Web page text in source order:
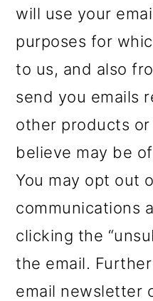
will use your
purposes for
to us, and also
send you emails
other products
believe may be
You may opt out
communications
clicking the
the email.
email newsletter